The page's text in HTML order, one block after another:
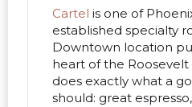
Cartel is one of
established specialty
Downtown location
heart of the Roosevelt
does exactly what a
should: great